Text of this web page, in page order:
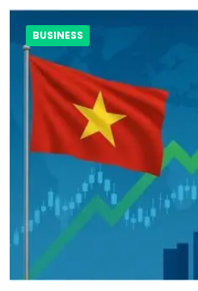
BUSINESS